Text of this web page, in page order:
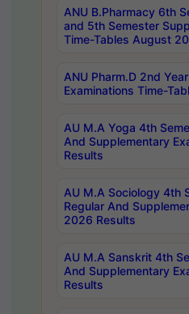
ANU B.Pharmacy 6th
and 5th Semester
Time-Tables August
ANU Pharm.D 2nd
Examinations Time-
AU M.A Yoga 4th
And Supplementary
Results
AU M.A Sociology 4th
Regular And
2026 Results
AU M.A Sanskrit 4th
And Supplementary
Results